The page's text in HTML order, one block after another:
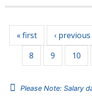
« first ‹ previous
8 9 10
Please Note: Salary